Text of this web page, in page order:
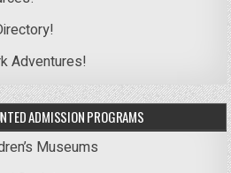
Adventures!
ADMISSION PROGRAMS
Museums